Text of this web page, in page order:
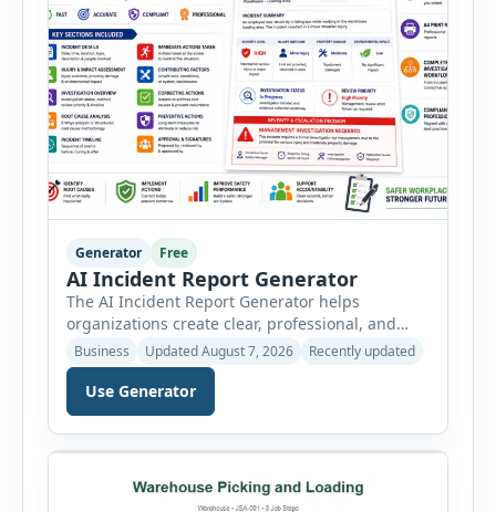
Generator Free
AI Incident Report Generator
The AI Incident Report Generator helps
organizations create clear, professional, and
well-structured workplace incident reports in
just a few minutes. Whether you need to
document a near miss, workplace injury,
property damage, equipment failure, chemical
spill, fire incident, vehicle accident,
environmental event, security issue, or unsafe
condition, this tool provides a complete
reporting solution with […]
Business Updated August 7, 2026 Recently updated
Use Generator